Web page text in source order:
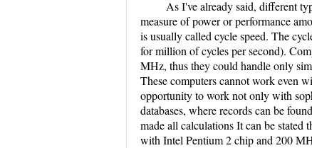
As I've already said, different
measure of power or performance
is usually called cycle speed. The
for million of cycles per second).
MHz, thus they could handle only
These computers cannot work even
opportunity to work not only with
databases, where records can be
made all calculations It can be stated
with Intel Pentium 2 chip and 200